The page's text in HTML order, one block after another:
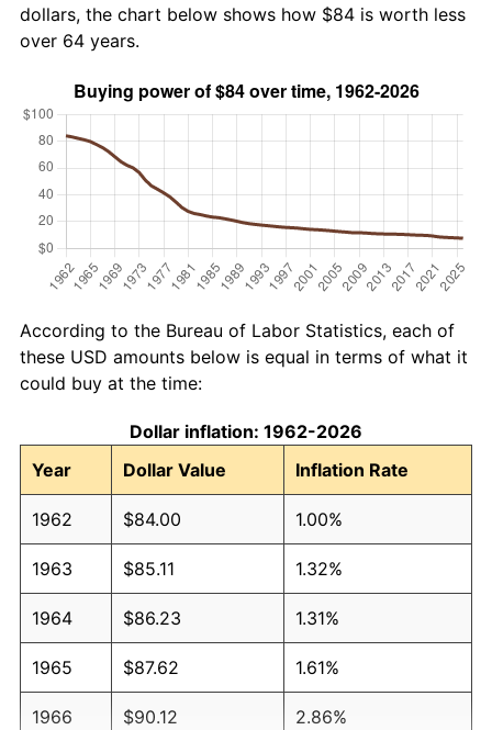
dollars, the chart below shows how $84 is worth less
over 64 years.
According to the Bureau of Labor Statistics, each of
these USD amounts below is equal in terms of what it
could buy at the time:
Dollar inflation: 1962-2026
Year
Dollar Value Inflation Rate
1962 $84.00 1.00%
1963 $85.11 1.32%
1964 $86.23 1.31%
1965 $87.62 1.61%
1966 $90.12 2.86%